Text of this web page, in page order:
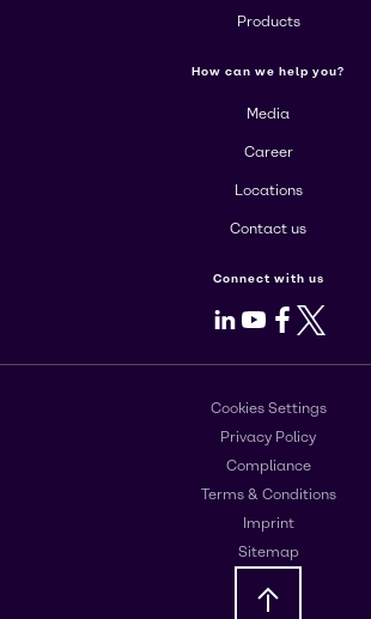
Products
How can we help you?
Media
Career
Locations
Contact us
Connect with us
LinkedIn
Youtube
Facebook
X
Cookies Settings
Privacy Policy
Compliance
Terms & Conditions
Imprint
Sitemap